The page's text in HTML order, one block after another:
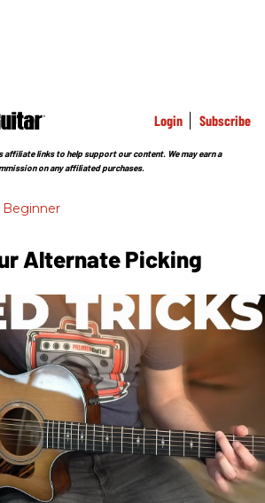
Login Subscribe
affiliate links to help support our content. We may earn a
on any affiliated purchases.
Beginner
Alternate Picking